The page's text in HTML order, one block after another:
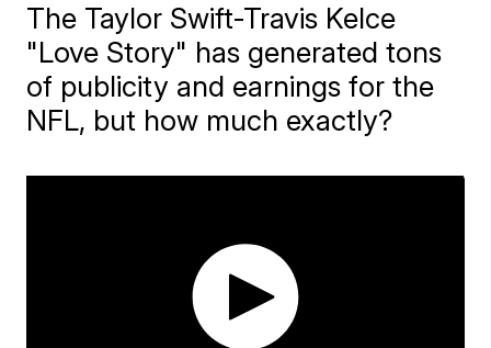
The Taylor Swift-Travis Kelce
"Love Story" has generated tons
of publicity and earnings for the
NFL, but how much exactly?